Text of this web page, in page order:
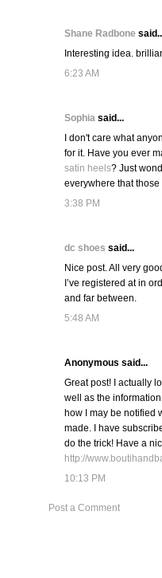
Shane Radbone
Interesting idea.
6:23 AM
Sophia said...
I don't care what
for it. Have you ever
satin heels? Just
everywhere that
3:38 PM
dc shoes said...
Nice post. All very
I’ve registered at in
and far between.
5:48 AM
Anonymous said...
Great post! I actually
well as the
how I may be notified
made. I have
do the trick! Have a
http://
10:13 PM
Post a Comment